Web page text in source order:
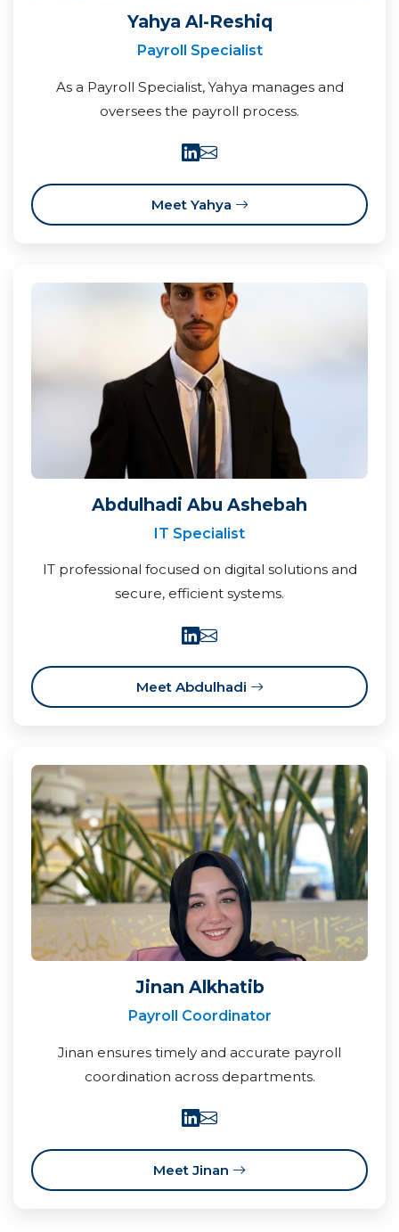
Yahya Al-Reshiq
Payroll Specialist
As a Payroll Specialist, Yahya manages and
oversees the payroll process.
Meet Yahya
Abdulhadi Abu Ashebah
IT Specialist
IT professional focused on digital solutions and
secure, efficient systems.
Meet Abdulhadi
Jinan Alkhatib
Payroll Coordinator
Jinan ensures timely and accurate payroll
coordination across departments.
Meet Jinan